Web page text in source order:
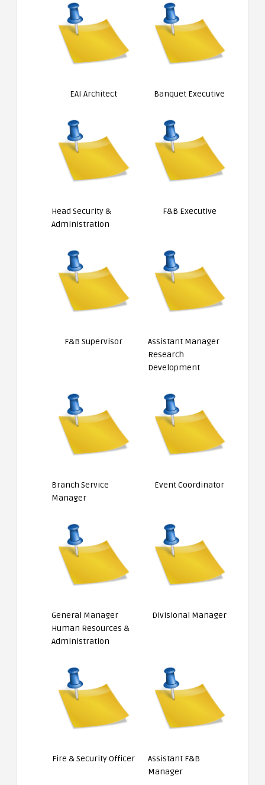
EAI Architect Banquet Executive
Head Security &
Administration
F&B Executive
F&B Supervisor
Assistant Manager
Research
Development
Branch Service
Manager
Event Coordinator
General Manager
Human Resources &
Administration
Divisional Manager
Fire & Security Officer
Assistant F&B
Manager